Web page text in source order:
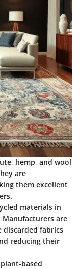
hemp, and wool
are
them excellent
materials in
are
discarded fabrics
reducing their
based